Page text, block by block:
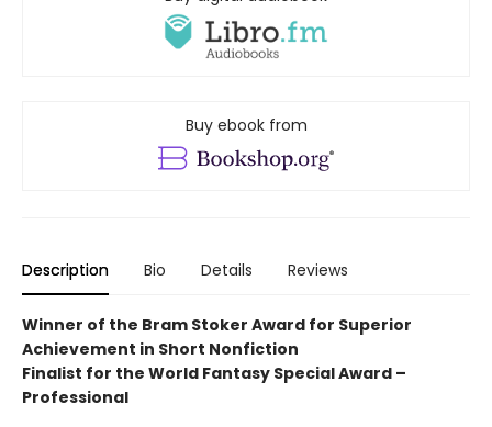
Buy ebook from
Description Bio Details Reviews
Winner of the Bram Stoker Award for Superior
Achievement in Short Nonfiction
Finalist for the World Fantasy Special Award –
Professional